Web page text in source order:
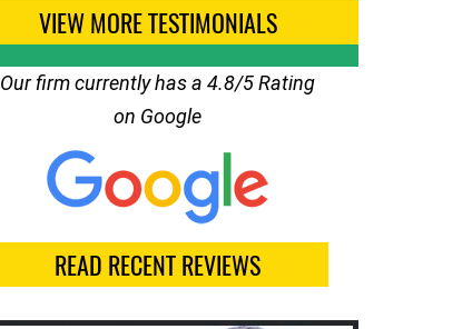
VIEW MORE TESTIMONIALS
Our firm currently has a 4.8/5 Rating
on Google
READ RECENT REVIEWS